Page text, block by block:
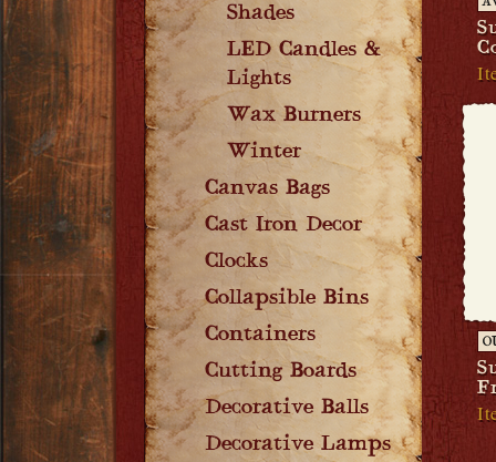
Shades
LED Candles &
Lights
Wax Burners
Winter
Canvas Bags
Cast Iron Decor
Clocks
Collapsible Bins
Containers
Cutting Boards
Decorative Balls
Decorative Lamps